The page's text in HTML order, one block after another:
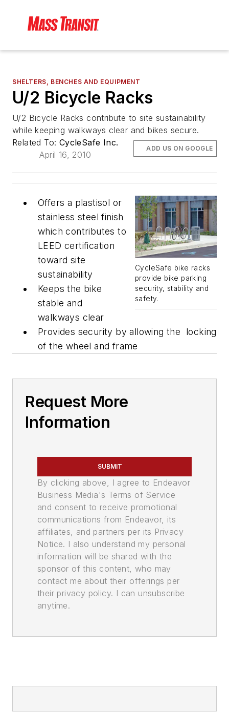
SHELTERS, BENCHES AND EQUIPMENT
U/2 Bicycle Racks
U/2 Bicycle Racks contribute to site sustainability
while keeping walkways clear and bikes secure.
Related To: CycleSafe Inc.
April 16, 2010
ADD US ON GOOGLE
CycleSafe bike racks
provide bike parking
security, stability and
safety.
Offers a plastisol or
stainless steel finish
which contributes to
LEED certification
toward site
sustainability
Keeps the bike
stable and
walkways clear
Provides security by allowing the locking
of the wheel and frame
Request More
Information
SUBMIT
By clicking above, I agree to Endeavor
Business Media's Terms of Service
and consent to receive promotional
communications from Endeavor, its
affiliates, and partners per its Privacy
Notice. I also understand my personal
information will be shared with the
sponsor of this content, who may
contact me about their offerings per
their privacy policy. I can unsubscribe
anytime.